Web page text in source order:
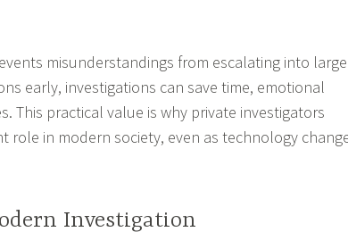
misunderstandings from escalating into
early, investigations can save time, emotional
This practical value is why private investigators
role in modern society, even as technology
Investigation